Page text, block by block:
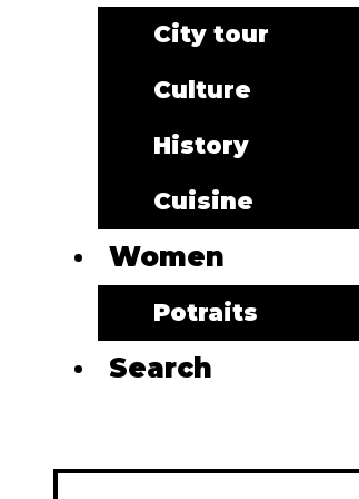
City tour
Culture
History
Cuisine
Women
Potraits
Search